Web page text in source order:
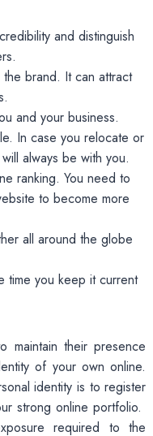
and distinguish
brand. It can attract
and your business.
In case you relocate or
always be with you.
ranking. You need to
to become more
all around the globe
time you keep it current
maintain their presence
of your own online.
identity is to register
strong online portfolio.
required to the